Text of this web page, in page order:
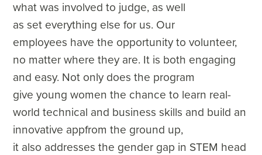
what was involved to judge, as well
as set everything else for us. Our
employees have the opportunity to volunteer,
no matter where they are. It is both engaging
and easy. Not only does the program
give young women the chance to learn real-
world technical and business skills and build an
innovative appfrom the ground up,
it also addresses the gender gap in STEM head